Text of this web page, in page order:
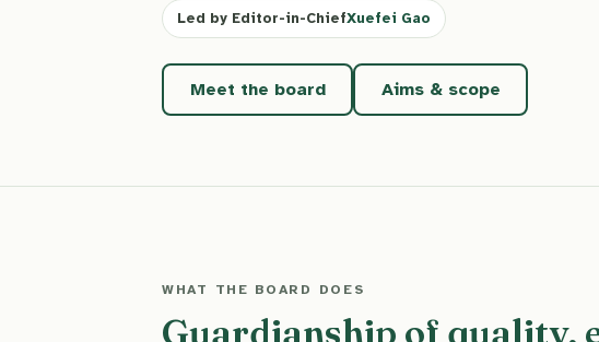
Led by Editor-in-ChiefXuefei Gao
Meet the board Aims & scope
WHAT THE BOARD DOES
Guardianship of quality,